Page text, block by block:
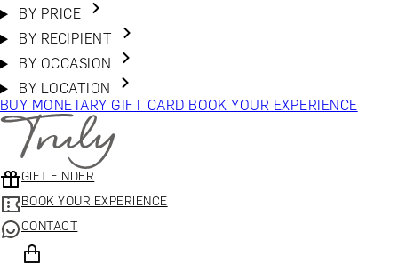
BY PRICE
BY RECIPIENT
BY OCCASION
BY LOCATION
BUY MONETARY GIFT CARD BOOK YOUR EXPERIENCE
GIFT FINDER
BOOK YOUR EXPERIENCE
CONTACT